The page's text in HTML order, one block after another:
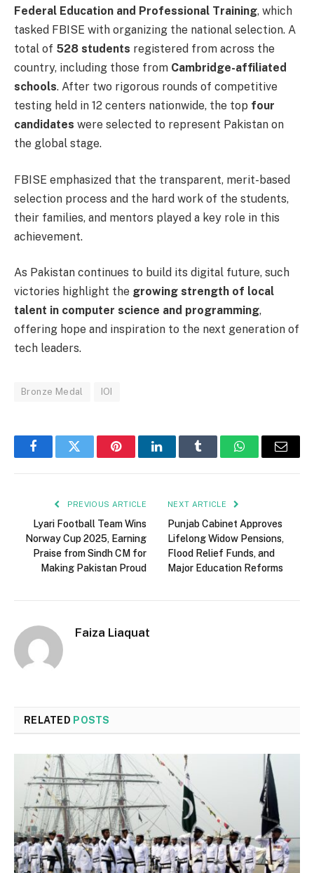
Federal Education and Professional Training, which
tasked FBISE with organizing the national selection. A
total of 528 students registered from across the
country, including those from Cambridge-affiliated
schools. After two rigorous rounds of competitive
testing held in 12 centers nationwide, the top four
candidates were selected to represent Pakistan on
the global stage.
FBISE emphasized that the transparent, merit-based
selection process and the hard work of the students,
their families, and mentors played a key role in this
achievement.
As Pakistan continues to build its digital future, such
victories highlight the growing strength of local
talent in computer science and programming,
offering hope and inspiration to the next generation of
tech leaders.
Bronze Medal IOI
FacebookTwitter PinterestLinkedInTumblr WhatsAppEmail
PREVIOUS ARTICLE
Lyari Football Team Wins
Norway Cup 2025, Earning
Praise from Sindh CM for
Making Pakistan Proud
NEXT ARTICLE
Punjab Cabinet Approves
Lifelong Widow Pensions,
Flood Relief Funds, and
Major Education Reforms
Faiza Liaquat
RELATED POSTS